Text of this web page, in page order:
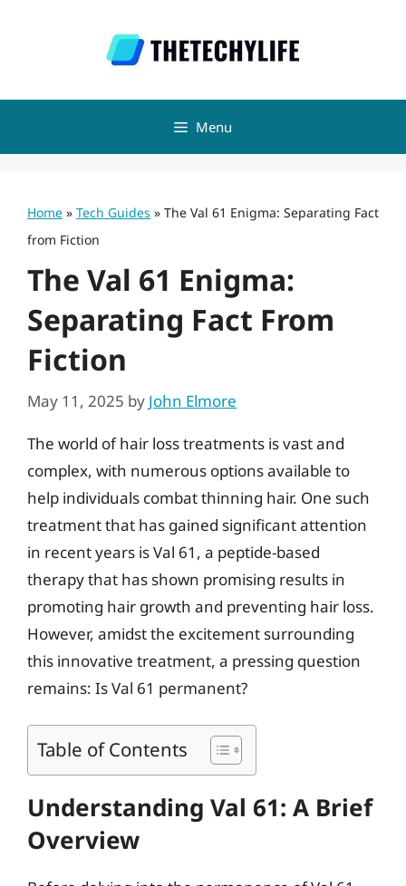
Menu
Home » Tech Guides » The Val 61 Enigma: Separating Fact
from Fiction
The Val 61 Enigma:
Separating Fact From
Fiction
May 11, 2025 by John Elmore
The world of hair loss treatments is vast and
complex, with numerous options available to
help individuals combat thinning hair. One such
treatment that has gained significant attention
in recent years is Val 61, a peptide-based
therapy that has shown promising results in
promoting hair growth and preventing hair loss.
However, amidst the excitement surrounding
this innovative treatment, a pressing question
remains: Is Val 61 permanent?
Table of Contents
Understanding Val 61: A Brief
Overview